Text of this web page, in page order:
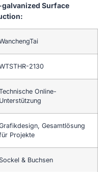
galvanized Surface
2130
Online-
Unterstützung
Gesamtlösung
Projekte
Sockel & Buchsen